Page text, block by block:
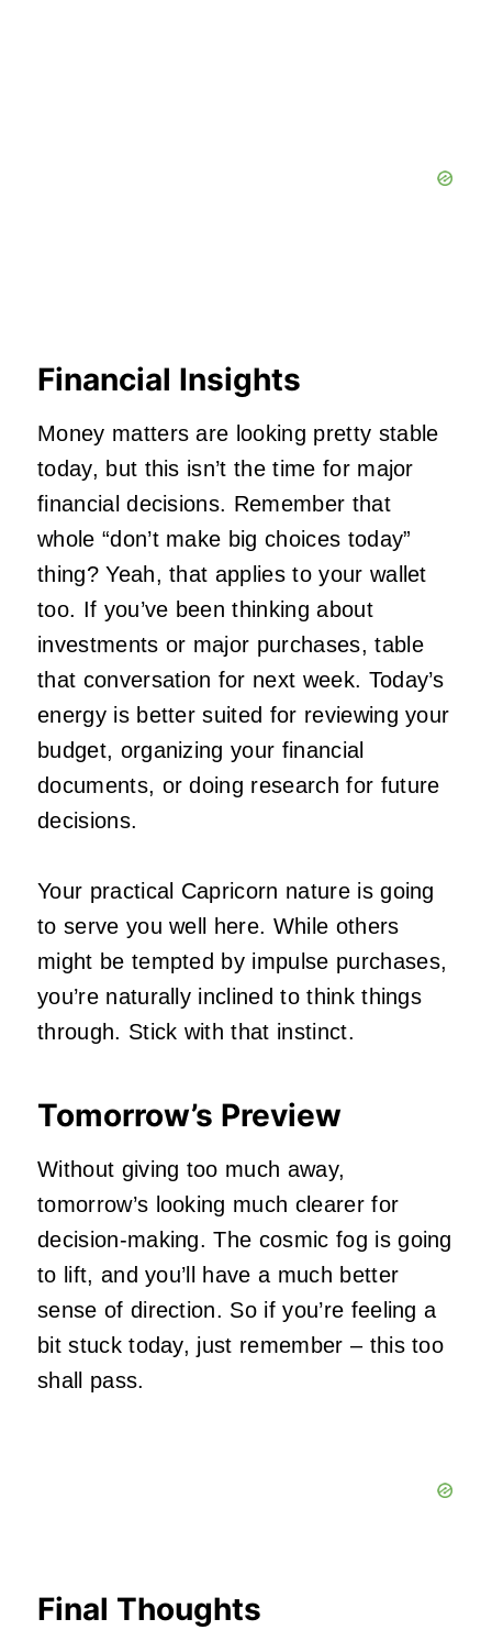
Financial Insights
Money matters are looking pretty stable
today, but this isn’t the time for major
financial decisions. Remember that
whole “don’t make big choices today”
thing? Yeah, that applies to your wallet
too. If you’ve been thinking about
investments or major purchases, table
that conversation for next week. Today’s
energy is better suited for reviewing your
budget, organizing your financial
documents, or doing research for future
decisions.
Your practical Capricorn nature is going
to serve you well here. While others
might be tempted by impulse purchases,
you’re naturally inclined to think things
through. Stick with that instinct.
Tomorrow’s Preview
Without giving too much away,
tomorrow’s looking much clearer for
decision-making. The cosmic fog is going
to lift, and you’ll have a much better
sense of direction. So if you’re feeling a
bit stuck today, just remember – this too
shall pass.
Final Thoughts